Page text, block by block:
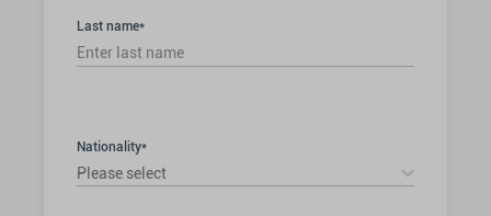
Last name*
Nationality*
Please select